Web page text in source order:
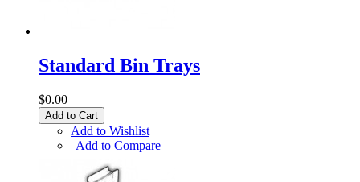
Standard Bin Trays
$0.00
Add to Cart
Add to Wishlist
| Add to Compare